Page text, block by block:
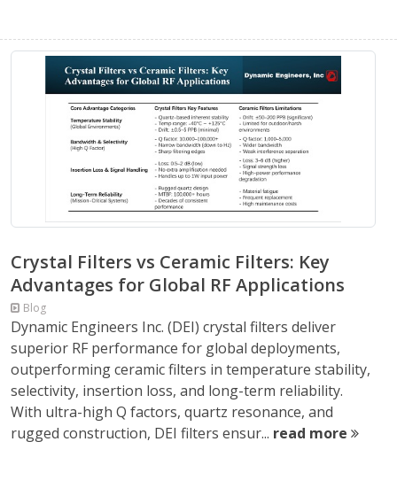
Crystal Filters vs Ceramic Filters: Key
Advantages for Global RF Applications
Blog
Dynamic Engineers Inc. (DEI) crystal filters deliver
superior RF performance for global deployments,
outperforming ceramic filters in temperature stability,
selectivity, insertion loss, and long-term reliability.
With ultra-high Q factors, quartz resonance, and
rugged construction, DEI filters ensur... read more